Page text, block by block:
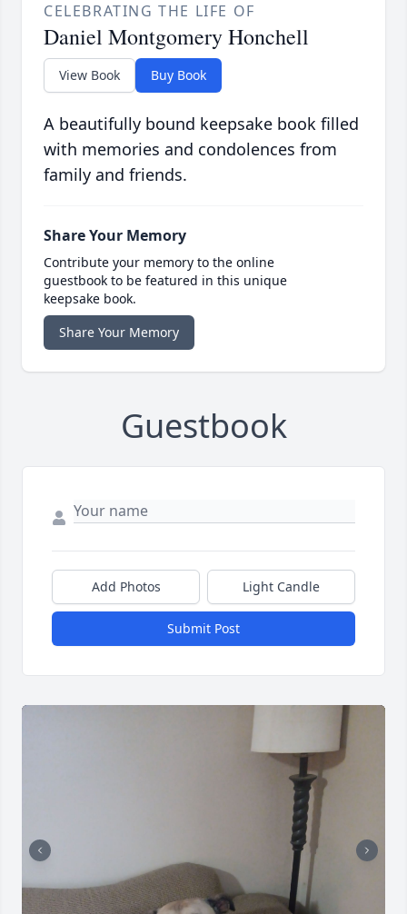
CELEBRATING THE LIFE OF
Daniel Montgomery Honchell
View Book Buy Book
A beautifully bound keepsake book filled
with memories and condolences from
family and friends.
Share Your Memory
Contribute your memory to the online
guestbook to be featured in this unique
keepsake book.
Share Your Memory
Guestbook
Add Photos Light Candle
Submit Post